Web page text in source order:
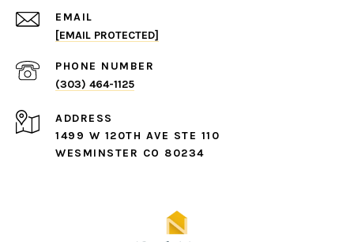
EMAIL
[EMAIL PROTECTED]
PHONE NUMBER
(303) 464-1125
ADDRESS
1499 W 120TH AVE STE 110
WESMINSTER CO 80234